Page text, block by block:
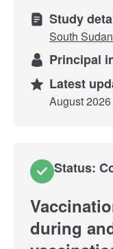
Study
South Sudan
Principal
Latest
August 2026
Status:
during